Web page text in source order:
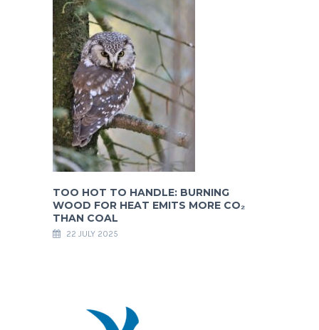
TOO HOT TO HANDLE: BURNING
WOOD FOR HEAT EMITS MORE CO₂
THAN COAL
22 JULY 2025